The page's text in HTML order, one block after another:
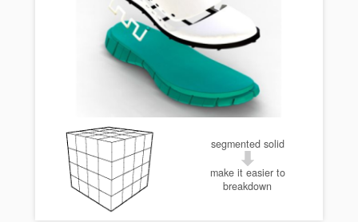
segmented solid
make it easier to
breakdown